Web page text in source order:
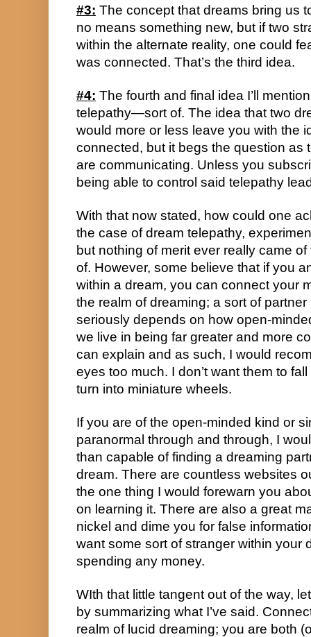
#3: The concept that dreams bring us
no means something new, but if two
within the alternate reality, one could
was connected. That’s the third idea.
#4: The fourth and final idea I’ll
telepathy—sort of. The idea that two
would more or less leave you with the
connected, but it begs the question as
are communicating. Unless you
being able to control said telepathy
With that now stated, how could one
the case of dream telepathy,
but nothing of merit ever really came
of. However, some believe that if you
within a dream, you can connect your
the realm of dreaming; a sort of
seriously depends on how open-
we live in being far greater and more
can explain and as such, I would
eyes too much. I don’t want them to
turn into miniature wheels.
If you are of the open-minded kind or
paranormal through and through, I
than capable of finding a dreaming
dream. There are countless websites
the one thing I would forewarn you
on learning it. There are also a great
nickel and dime you for false
want some sort of stranger within your
spending any money.
WIth that little tangent out of the way,
by summarizing what I’ve said.
realm of lucid dreaming; you are both